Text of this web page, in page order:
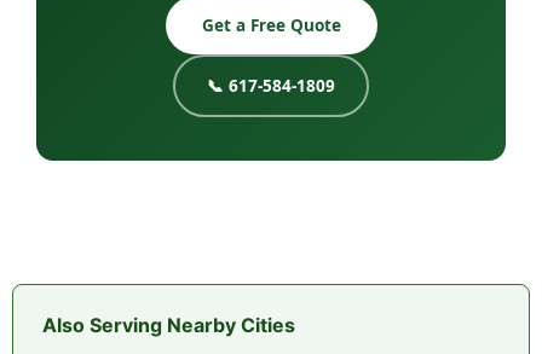
Get a Free Quote
📞 617-584-1809
Also Serving Nearby Cities